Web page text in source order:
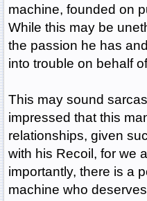
machine, founded on
While this may be
the passion he has
into trouble on behalf
This may sound
impressed that this
relationships, given
with his Recoil, for we
importantly, there is a
machine who